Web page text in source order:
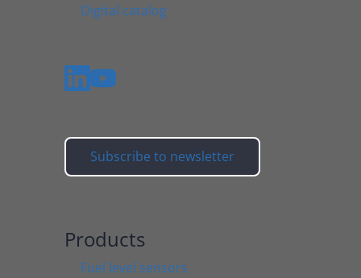
Digital catalog
Subscribe to newsletter
Products
Fuel level sensors